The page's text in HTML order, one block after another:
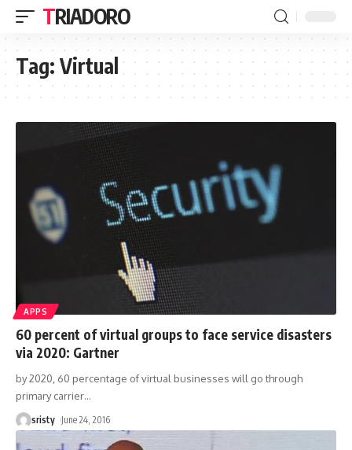
TRIADORO
Tag: Virtual
APPS
60 percent of virtual groups to face service disasters
via 2020: Gartner
by 2020, 60 percentage of virtual businesses will go through
primary carrier…
sristy June 24, 2016